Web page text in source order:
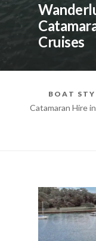
Cruises
BOAT
Catamaran Hire